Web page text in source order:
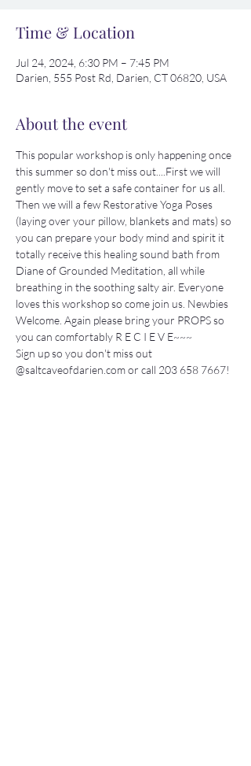
Time & Location
Jul 24, 2024, 6:30 PM – 7:45 PM
Darien, 555 Post Rd, Darien, CT 06820, USA
About the event
This popular workshop is only happening once
this summer so don't miss out....First we will
gently move to set a safe container for us all.
Then we will a few Restorative Yoga Poses
(laying over your pillow, blankets and mats) so
you can prepare your body mind and spirit it
totally receive this healing sound bath from
Diane of Grounded Meditation, all while
breathing in the soothing salty air. Everyone
loves this workshop so come join us. Newbies
Welcome. Again please bring your PROPS so
you can comfortably R E C I E V E~~~
Sign up so you don't miss out
@saltcaveofdarien.com or call 203 658 7667!